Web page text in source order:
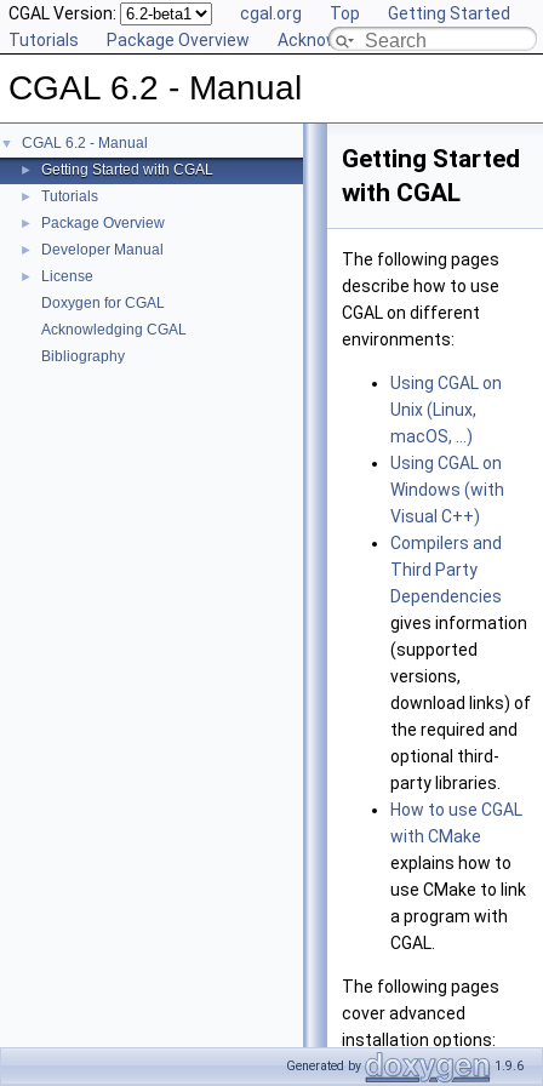
CGAL Version: cgal.org Top
Getting Started
Tutorials
Package Overview Acknowledging CGAL
CGAL 6.2 - Manual
▼ CGAL 6.2 - Manual
► Getting Started with CGAL
► Tutorials
► Package Overview
► Developer Manual
►
License
Doxygen for CGAL
Acknowledging CGAL
Bibliography
Getting Started
with CGAL
The following pages
describe how to use
CGAL on different
environments:
Using CGAL on
Unix (Linux,
macOS, ...)
Using CGAL on
Windows (with
Visual C++)
Compilers and
Third Party
Dependencies
gives information
(supported
versions,
download links) of
the required and
optional third-
party libraries.
How to use CGAL
with CMake
explains how to
use CMake to link
a program with
CGAL.
The following pages
cover advanced
installation options:
Generated by 1.9.6